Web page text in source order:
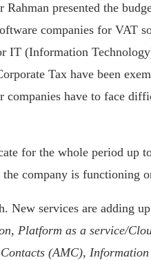
presented the
companies for VAT
IT (Information
Tax have been
have to face
for the whole period up
company is functioning
New services are adding
Platform as a service/
(AMC),